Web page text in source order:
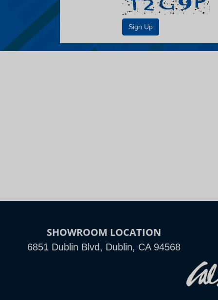
SHOWROOM LOCATION
6851 Dublin Blvd, Dublin, CA 94568